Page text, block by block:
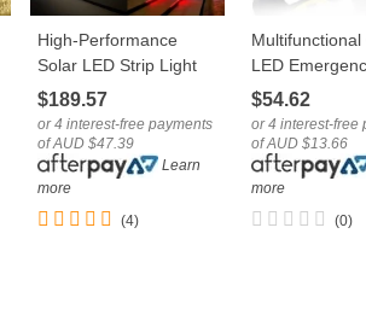
LOVE
High-Performance
Solar LED Strip Light
Outdoor Decoration
String IP65
$189.57
or 4 interest-free payments
of AUD $47.39
Learn
more
(4)
LOVE
Multifunctional
LED
Camping Light
USB Cable
$54.62
or 4 interest-free
of AUD $13.66
more
(0)